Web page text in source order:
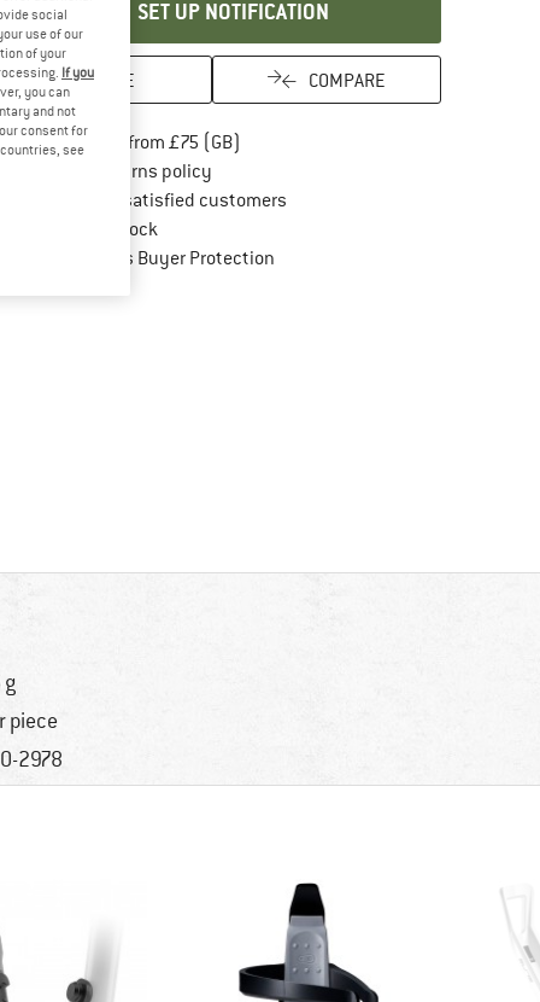
SET UP NOTIFICATION
SAVE COMPARE
Free delivery from £75 (GB)
100 days returns policyFind our return policy here! Opens an
> 4,000,000 satisfied customers
All items in stock
Trusted Shops Buyer ProtectionFind all information here!
piece
2978
social
use of our
of your
If you
you can
and not
consent for
see